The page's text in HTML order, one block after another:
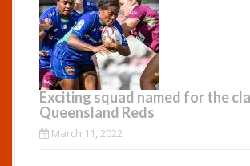
Exciting squad named for the
Queensland Reds
March 11, 2022